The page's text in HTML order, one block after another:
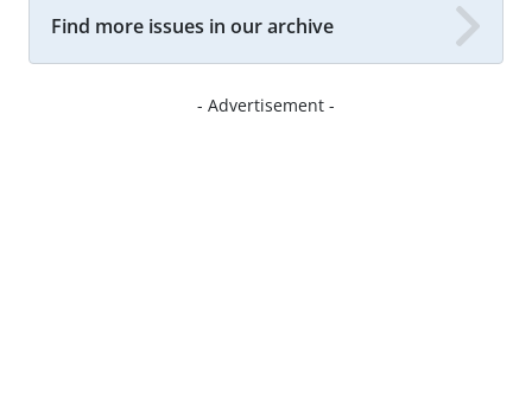
Find more issues in our archive
- Advertisement -